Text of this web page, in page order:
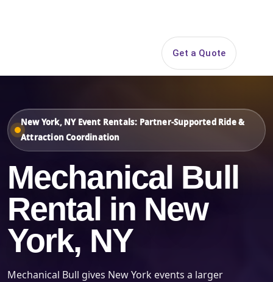
Get a Quote
New York, NY Event Rentals: Partner-Supported Ride &
Attraction Coordination
Mechanical Bull
Rental in New
York, NY
Mechanical Bull gives New York events a larger